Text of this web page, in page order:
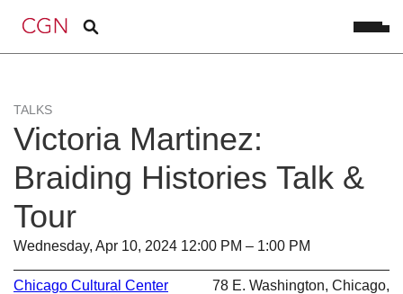
TALKS
Victoria Martinez:
Braiding Histories Talk &
Tour
Wednesday, Apr 10, 2024 12:00 PM – 1:00 PM
Chicago Cultural Center
78 E. Washington, Chicago,